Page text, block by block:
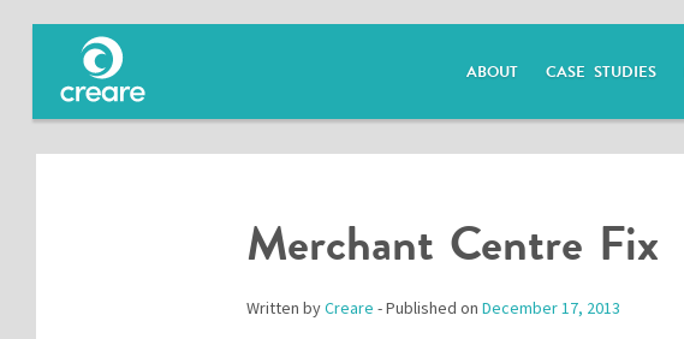
ABOUT CASE STUDIES
Merchant Centre Fix
Written byCreare - Published on December 17, 2013